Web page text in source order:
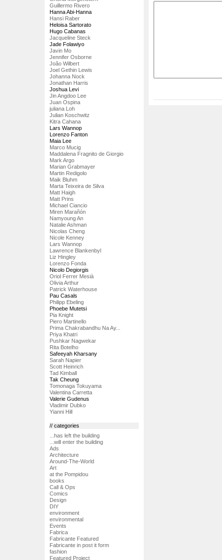
Guillermo Rivero
Hanna Abi-Hanna
Hansi Raber
Heloisa Sartorato
Hugo Cabanas
Jacqueline Steck
Jade Folawiyo
Javin Mo
Jennifer Osborne
João Wilbert
Joel Gethin Lewis
Johanna Nock
Jonathan Harris
Joshua Levi
Jin Angdoo Lee
Juan Ospina
juliana Loh
Julian Koschwitz
Kitra Cahana
Lars Wannop
Lorenzo Fanton
Maia Lee
Marco Mucig
Maddalena Fragnito de Giorgio
Mark Argo
Marian Grabmayer
Martin Redigolo
Maik Bluhm
Marta Teixeira de Silva
Matt Haigh
Matt Prins
Michael Ciancio
Miren Marañón
Namyoung An
Natalie Ashman
Nicolas Cheng
Nicole Kenney
Lars Wannop
Lawrence Blankenbyl
Liz Hingley
Lorenzo Fonda
Nicolo Degiorgis
Oriol Ferrer Mesià
Olivia Arthur
Patrick Waterhouse
Pau Casals
Philipp Ebeling
Phoebe Mutetsi
Pia Knight
Piero Martinello
Prima Chakrabandhu Na Ay...
Priya Khatri
Pushkar Nagwekar
Rita Botelho
Safeeyah Kharsany
Sarah Napier
Scott Heinrich
Tad Kimball
Tak Cheung
Tomonaga Tokuyama
Valentina Carretta
Valerie Gudenus
Vladimir Dubko
Yianni Hill
// categories
...has left the building
...will enter the building
Ads
Architecture
Around-The-World
Art
at the Pompidou
books
Call & Ops
Comics
Design
DIY
environment
environmental
Events
Fabrica
Fabricante Featured
Fabricante in post it form
fashion
Featured Project